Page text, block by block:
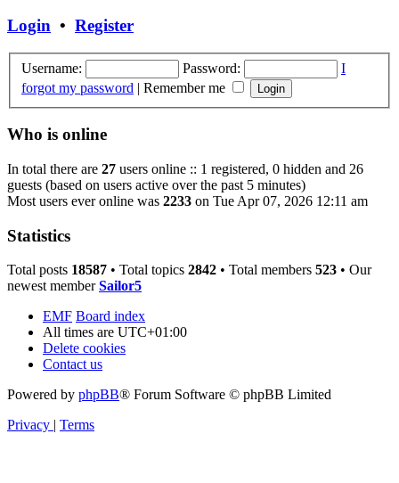
Login • Register
Username: Password:
I
forgot my password | Remember me
Who is online
In total there are 27 users online :: 1 registered, 0 hidden and 26
guests (based on users active over the past 5 minutes)
Most users ever online was 2233 on Tue Apr 07, 2026 12:11 am
Statistics
Total posts 18587 • Total topics 2842 • Total members 523 • Our
newest memberSailor5
EMF Board index
All times are UTC+01:00
Delete cookies
Contact us
Powered by phpBB® Forum Software © phpBB Limited
Privacy | Terms